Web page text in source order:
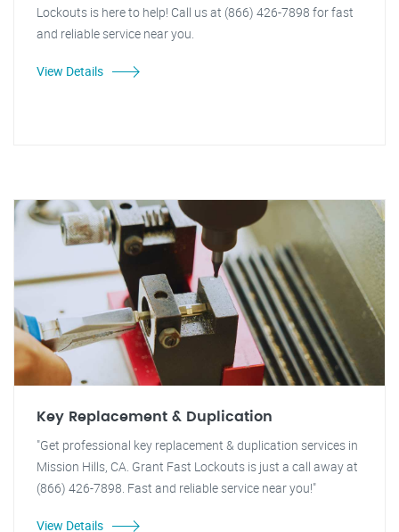
Lockouts is here to help! Call us at (866) 426-7898 for fast
and reliable service near you.
View Details
Key Replacement & Duplication
"Get professional key replacement & duplication services in
Mission Hills, CA. Grant Fast Lockouts is just a call away at
(866) 426-7898. Fast and reliable service near you!"
View Details